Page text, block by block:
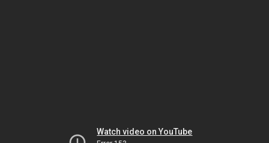
Watch video on YouTube